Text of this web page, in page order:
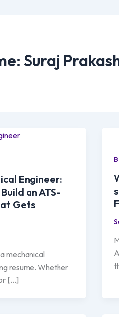
Suraj
Engineer:
an ATS-
Gets
mechanical
resume. Whether
[…]